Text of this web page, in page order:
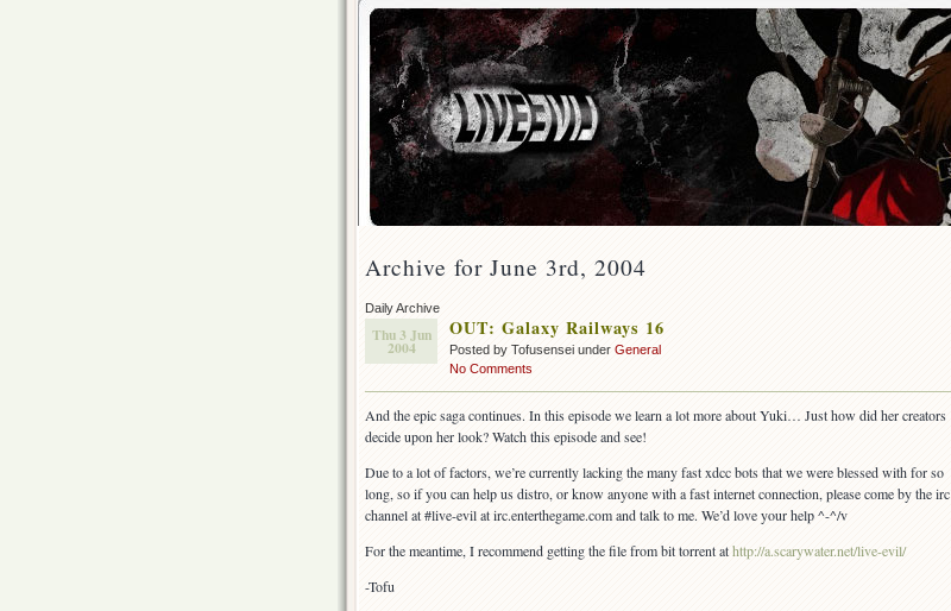
Archive for June 3rd, 2004
Daily Archive
Thu 3 Jun
2004
OUT: Galaxy Railways 16
Posted by Tofusensei under General
No Comments
And the epic saga continues. In this episode we learn a lot more about Yuki… Just how did her creators
decide upon her look? Watch this episode and see!
Due to a lot of factors, we’re currently lacking the many fast xdcc bots that we were blessed with for so
long, so if you can help us distro, or know anyone with a fast internet connection, please come by the irc
channel at #live-evil at irc.enterthegame.com and talk to me. We’d love your help ^-^/v
For the meantime, I recommend getting the file from bit torrent athttp://a.scarywater.net/live-evil/
-Tofu